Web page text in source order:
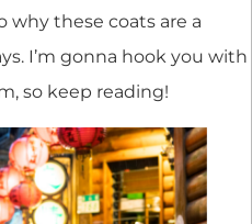
why these coats are a
I’m gonna hook you with
so keep reading!